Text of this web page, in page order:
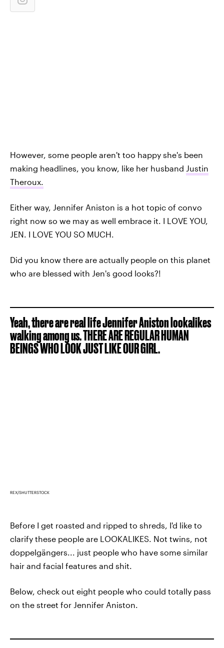
However, some people aren't too happy she's been
making headlines, you know, like her husband Justin
Theroux.
Either way, Jennifer Aniston is a hot topic of convo
right now so we may as well embrace it. I LOVE YOU,
JEN. I LOVE YOU SO MUCH.
Did you know there are actually people on this planet
who are blessed with Jen's good looks?!
Yeah, there are real life Jennifer Aniston lookalikes
walking among us. THERE ARE REGULAR HUMAN
BEINGS WHO LOOK JUST LIKE OUR GIRL.
REX/SHUTTERSTOCK
Before I get roasted and ripped to shreds, I'd like to
clarify these people are LOOKALIKES. Not twins, not
doppelgängers... just people who have some similar
hair and facial features and shit.
Below, check out eight people who could totally pass
on the street for Jennifer Aniston.